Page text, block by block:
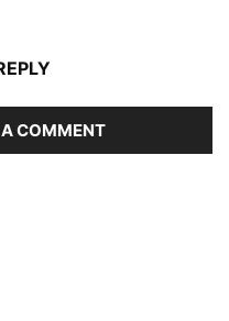
COMMENT